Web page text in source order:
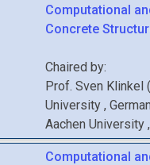
Computational
Concrete
Chaired by:
Prof. Sven Klinkel
University,
Aachen University
Computational